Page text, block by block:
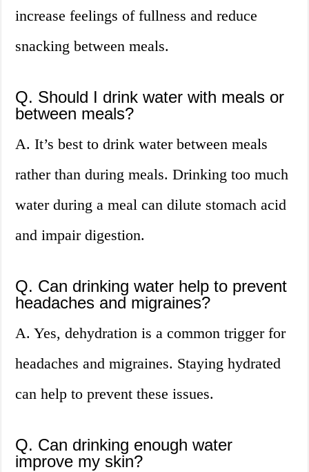
increase feelings of fullness and reduce
snacking between meals.
Q. Should I drink water with meals or
between meals?
A. It’s best to drink water between meals
rather than during meals. Drinking too much
water during a meal can dilute stomach acid
and impair digestion.
Q. Can drinking water help to prevent
headaches and migraines?
A. Yes, dehydration is a common trigger for
headaches and migraines. Staying hydrated
can help to prevent these issues.
Q. Can drinking enough water
improve my skin?